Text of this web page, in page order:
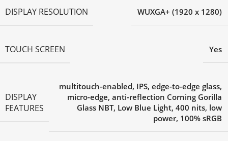
DISPLAY RESOLUTION WUXGA+ (1920 x 1280)
TOUCH SCREEN Yes
DISPLAY
FEATURES
multitouch-enabled, IPS, edge-to-edge glass,
micro-edge, anti-reflection Corning Gorilla
Glass NBT, Low Blue Light, 400 nits, low
power, 100% sRGB